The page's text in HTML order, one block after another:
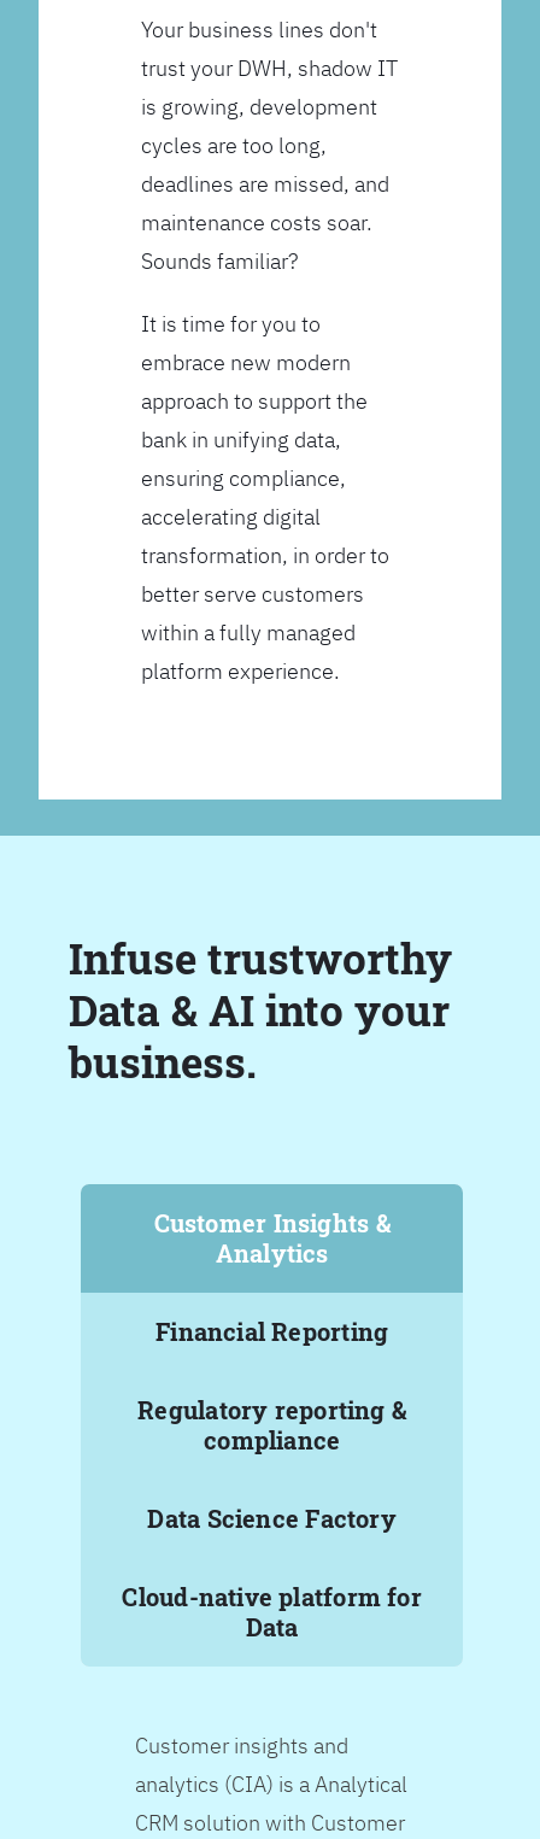
Your business lines don't
trust your DWH, shadow IT
is growing, development
cycles are too long,
deadlines are missed, and
maintenance costs soar.
Sounds familiar?
It is time for you to
embrace new modern
approach to support the
bank in unifying data,
ensuring compliance,
accelerating digital
transformation, in order to
better serve customers
within a fully managed
platform experience.
Infuse trustworthy
Data & AI into your
business.
Customer Insights &
Analytics
Financial Reporting
Regulatory reporting &
compliance
Data Science Factory
Cloud-native platform for
Data
Customer insights and
analytics (CIA) is a Analytical
CRM solution with Customer